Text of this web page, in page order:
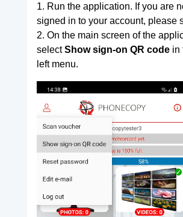
1. Run the application. If you are
signed in to your account, please
2. On the main screen of the
selectShow sign-on QR codein
left menu.